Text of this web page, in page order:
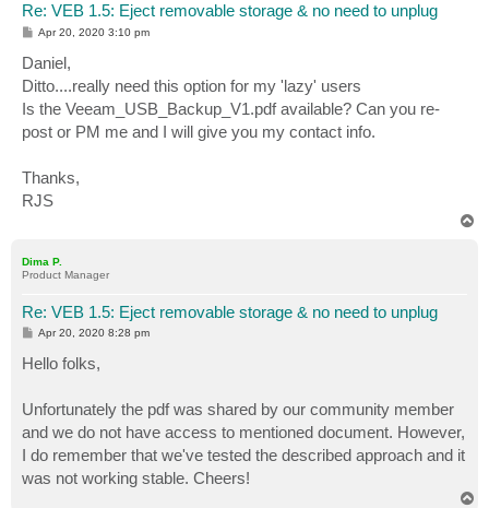
Re: VEB 1.5: Eject removable storage & no need to unplug
P
t
Apr 20, 2020 3:10 pm
Daniel,
Ditto....really need this option for my 'lazy' users
Is the Veeam_USB_Backup_V1.pdf available? Can you re-
post or PM me and I will give you my contact info.
Thanks,
RJS
Dima P.
Product Manager
Re: VEB 1.5: Eject removable storage & no need to unplug
P
t
Apr 20, 2020 8:28 pm
Hello folks,
Unfortunately the pdf was shared by our community member
and we do not have access to mentioned document. However,
I do remember that we've tested the described approach and it
was not working stable. Cheers!